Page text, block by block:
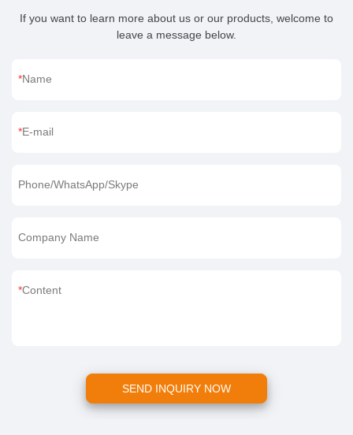
If you want to learn more about us or our products, welcome to
leave a message below.
Name
E-mail
Phone/WhatsApp/Skype
Company Name
Content
SEND INQUIRY NOW